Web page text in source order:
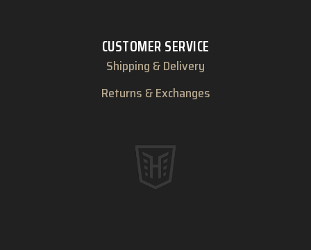
CUSTOMER SERVICE
Shipping & Delivery
Returns & Exchanges